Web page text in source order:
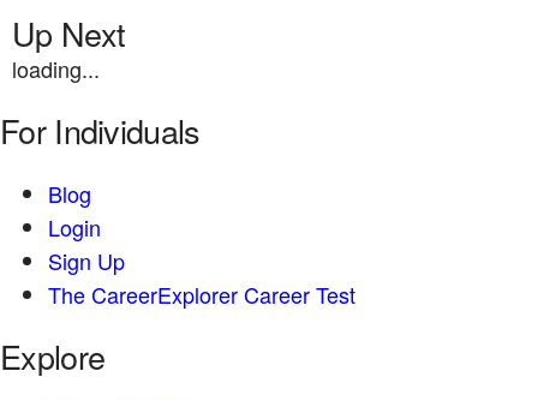
Up Next
loading...
For Individuals
Blog
Login
Sign Up
The CareerExplorer Career Test
Explore